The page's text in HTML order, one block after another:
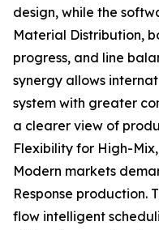
design, while the
Material Distribution,
progress, and line
synergy allows
system with greater
a clearer view of
Flexibility for High-
Modern markets
Response production.
flow intelligent